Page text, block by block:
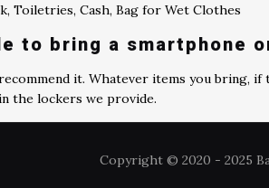
Toiletries, Cash, Bag for Wet Clothes
to bring a smartphone
it. Whatever items you
the lockers we provide.
Copyright © 2020 - 2025